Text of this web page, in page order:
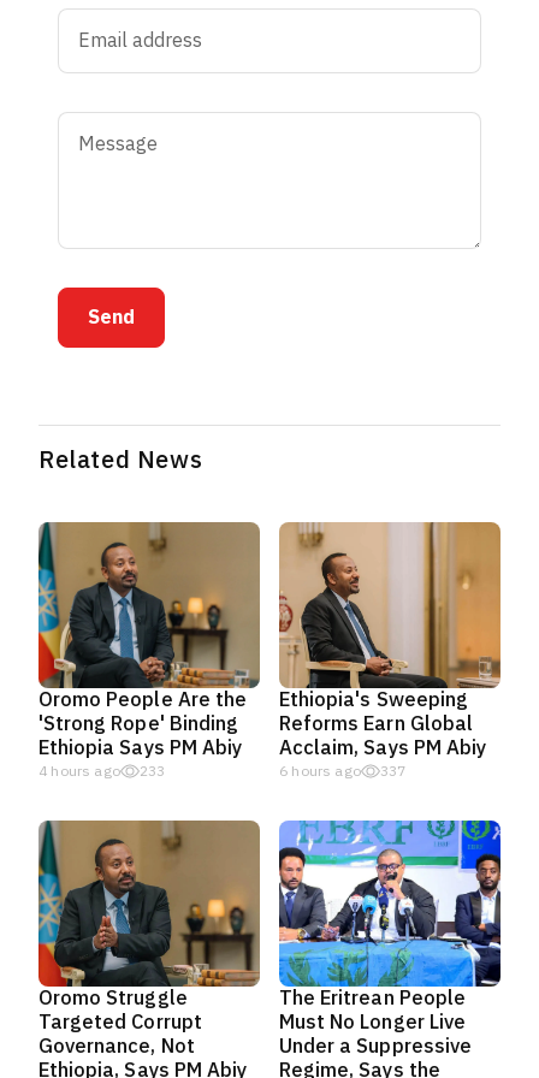
Send
Related News
Oromo People Are the
'Strong Rope' Binding
Ethiopia Says PM Abiy
4 hours ago 233
Ethiopia's Sweeping
Reforms Earn Global
Acclaim, Says PM Abiy
6 hours ago 337
Oromo Struggle
Targeted Corrupt
Governance, Not
Ethiopia, Says PM Abiy
The Eritrean People
Must No Longer Live
Under a Suppressive
Regime, Says the